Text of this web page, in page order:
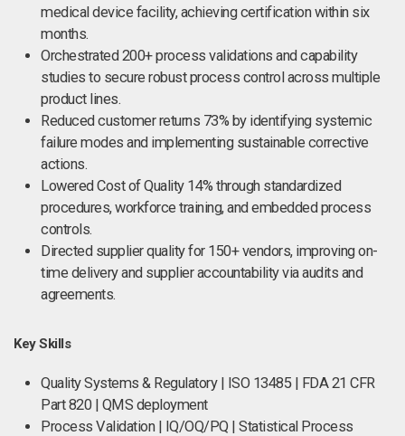
medical device facility, achieving certification within six
months.
Orchestrated 200+ process validations and capability
studies to secure robust process control across multiple
product lines.
Reduced customer returns 73% by identifying systemic
failure modes and implementing sustainable corrective
actions.
Lowered Cost of Quality 14% through standardized
procedures, workforce training, and embedded process
controls.
Directed supplier quality for 150+ vendors, improving on-
time delivery and supplier accountability via audits and
agreements.
Key Skills
Quality Systems & Regulatory | ISO 13485 | FDA 21 CFR
Part 820 | QMS deployment
Process Validation | IQ/OQ/PQ | Statistical Process